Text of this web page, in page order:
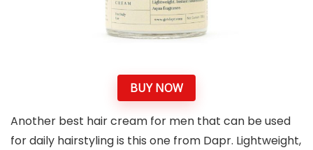
BUY NOW
Another best hair cream for men that can be used
for daily hairstyling is this one from Dapr. Lightweight,